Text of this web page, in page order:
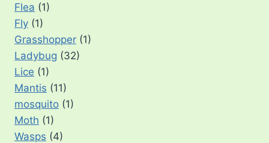
Flea (1)
Fly (1)
Grasshopper (1)
Ladybug (32)
Lice (1)
Mantis (11)
mosquito (1)
Moth (1)
Wasps (4)